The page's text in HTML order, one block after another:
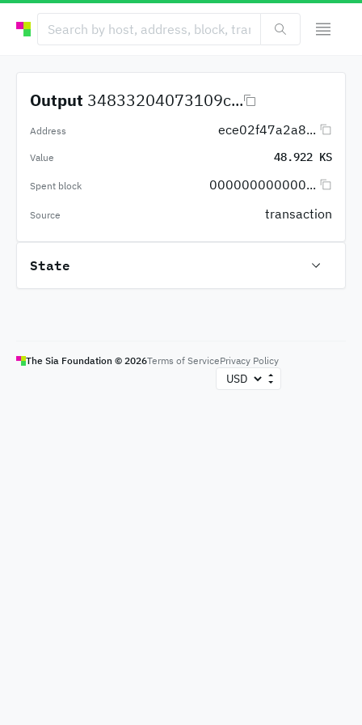
Output 34833204073109c...
Address ece02f47a2a8...
Value 48.922 KS
Spent block 000000000000...
Source transaction
State
The Sia Foundation © 2026Terms of ServicePrivacy Policy